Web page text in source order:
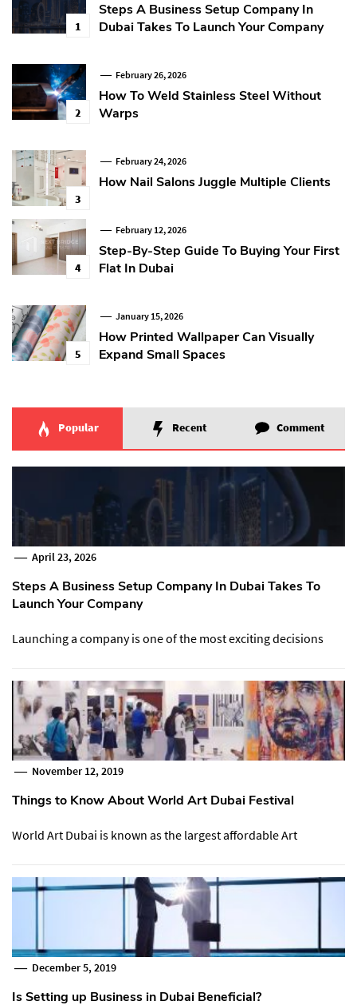
1
Steps A Business Setup Company In
Dubai Takes To Launch Your Company
2
February 26, 2026
How To Weld Stainless Steel Without
Warps
3
February 24, 2026
How Nail Salons Juggle Multiple Clients
4
February 12, 2026
Step-By-Step Guide To Buying Your First
Flat In Dubai
5
January 15, 2026
How Printed Wallpaper Can Visually
Expand Small Spaces
Popular Recent Comment
April 23, 2026
Steps A Business Setup Company In Dubai Takes To
Launch Your Company
Launching a company is one of the most exciting decisions
November 12, 2019
Things to Know About World Art Dubai Festival
World Art Dubai is known as the largest affordable Art
December 5, 2019
Is Setting up Business in Dubai Beneficial?